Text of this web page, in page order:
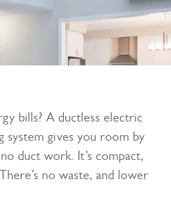
bills? A ductless electric
system gives you room by
duct work. It’s compact,
no waste, and lower